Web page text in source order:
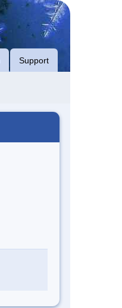
Support